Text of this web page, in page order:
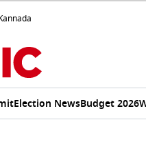
Election NewsBudget 2026